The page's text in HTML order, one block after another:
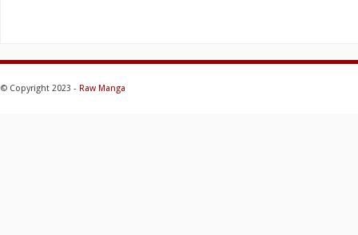
© Copyright 2023 - Raw Manga